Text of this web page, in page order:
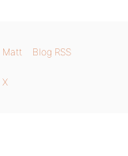
Matt Blog RSS
X